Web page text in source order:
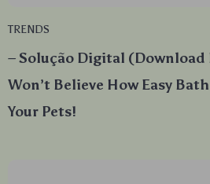
TRENDS
– Solução Digital (Download
Won’t Believe How Easy
Your Pets!